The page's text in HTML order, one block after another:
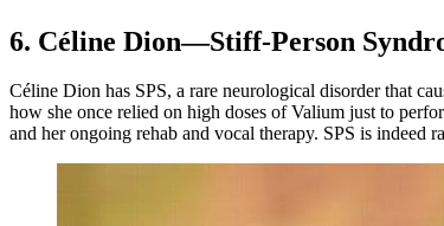
6. Céline Dion—Stiff-Person
Céline Dion has SPS, a rare neurological disorder that
how she once relied on high doses of Valium just to
and her ongoing rehab and vocal therapy. SPS is indeed